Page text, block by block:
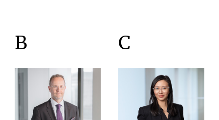
B C